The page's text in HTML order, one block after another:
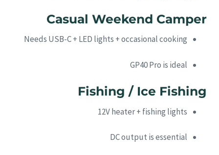
Casual Weekend Camper
Needs USB-C + LED lights + occasional cooking
GP40 Pro is ideal
Fishing / Ice Fishing
12V heater + fishing lights
DC output is essential